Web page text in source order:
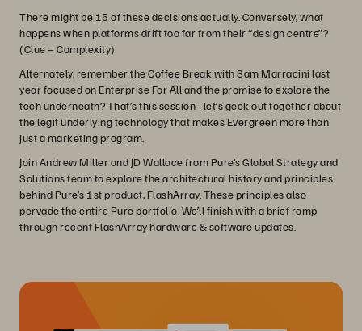
There might be 15 of these decisions actually. Conversely, what
happens when platforms drift too far from their “design centre”?
(Clue = Complexity)
Alternately, remember the Coffee Break with Sam Marracini last
year focused on Enterprise For All and the promise to explore the
tech underneath? That’s this session - let’s geek out together about
the legit underlying technology that makes Evergreen more than
just a marketing program.
Join Andrew Miller and JD Wallace from Pure’s Global Strategy and
Solutions team to explore the architectural history and principles
behind Pure’s 1st product, FlashArray. These principles also
pervade the entire Pure portfolio. We’ll finish with a brief romp
through recent FlashArray hardware & software updates.